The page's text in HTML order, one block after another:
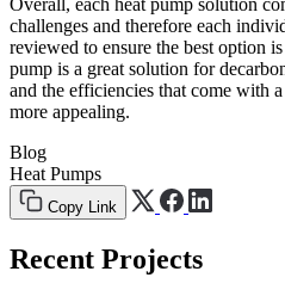
Overall, each heat pump solution
challenges and therefore each
reviewed to ensure the best option
pump is a great solution for
and the efficiencies that come with
more appealing.
Blog
Heat Pumps
Copy Link
Recent Projects